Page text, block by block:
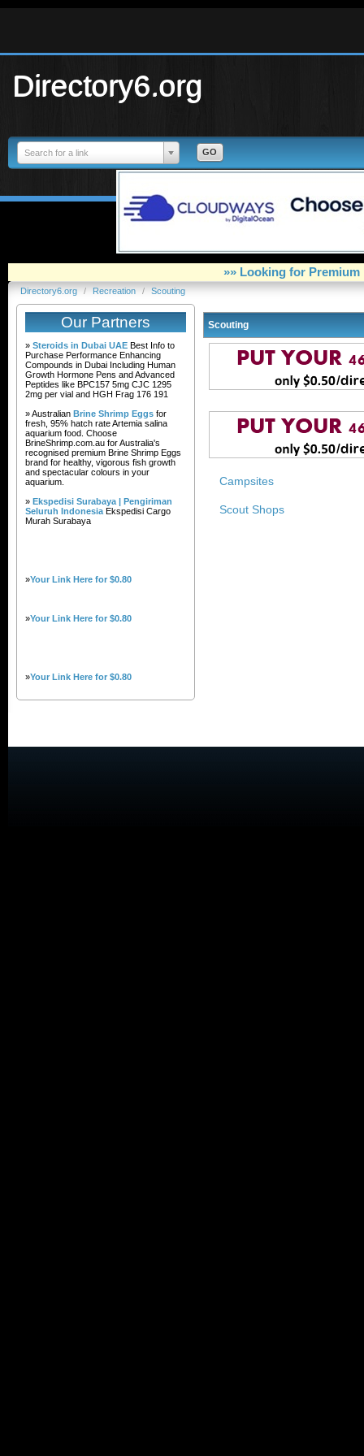
Directory6.org
Search for a link
»» Looking for Premium
Directory6.org / Recreation / Scouting
Our Partners
» Steroids in Dubai UAE Best Info to
Purchase Performance Enhancing
Compounds in Dubai Including Human
Growth Hormone Pens and Advanced
Peptides like BPC157 5mg CJC 1295
2mg per vial and HGH Frag 176 191
» Australian Brine Shrimp Eggs for
fresh, 95% hatch rate Artemia salina
aquarium food. Choose
BrineShrimp.com.au for Australia's
recognised premium Brine Shrimp Eggs
brand for healthy, vigorous fish growth
and spectacular colours in your
aquarium.
» Ekspedisi Surabaya | Pengiriman
Seluruh Indonesia Ekspedisi Cargo
Murah Surabaya
»Your Link Here for $0.80
»Your Link Here for $0.80
»Your Link Here for $0.80
Scouting
Campsites
Scout Shops